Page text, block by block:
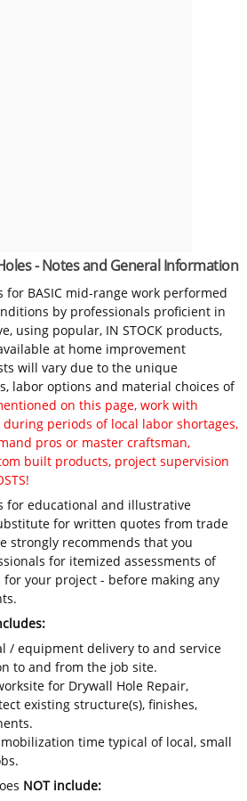
- Notes and General Information
for BASIC mid-range work performed
by professionals proficient in
using popular, IN STOCK products,
at home improvement
will vary due to the unique
labor options and material choices of
on this page, work with
periods of local labor shortages,
pros or master craftsman,
built products, project supervision
for educational and illustrative
for written quotes from trade
strongly recommends that you
for itemized assessments of
your project - before making any
/ equipment delivery to and service
to and from the job site.
for Drywall Hole Repair,
existing structure(s), finishes,
time typical of local, small
NOT include: